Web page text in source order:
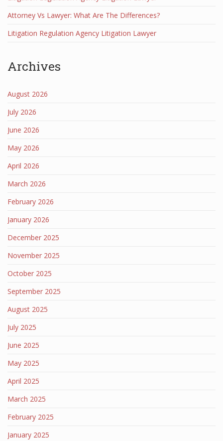
Attorney Vs Lawyer: What Are The Differences?
Litigation Regulation Agency Litigation Lawyer
Archives
August 2026
July 2026
June 2026
May 2026
April 2026
March 2026
February 2026
January 2026
December 2025
November 2025
October 2025
September 2025
August 2025
July 2025
June 2025
May 2025
April 2025
March 2025
February 2025
January 2025